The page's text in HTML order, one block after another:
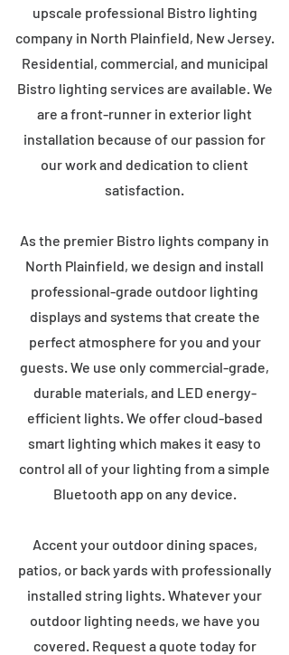
upscale professional Bistro lighting
company in North Plainfield, New Jersey.
Residential, commercial, and municipal
Bistro lighting services are available. We
are a front-runner in exterior light
installation because of our passion for
our work and dedication to client
satisfaction.
As the premier Bistro lights company in
North Plainfield, we design and install
professional-grade outdoor lighting
displays and systems that create the
perfect atmosphere for you and your
guests. We use only commercial-grade,
durable materials, and LED energy-
efficient lights. We offer cloud-based
smart lighting which makes it easy to
control all of your lighting from a simple
Bluetooth app on any device.
Accent your outdoor dining spaces,
patios, or back yards with professionally
installed string lights. Whatever your
outdoor lighting needs, we have you
covered. Request a quote today for